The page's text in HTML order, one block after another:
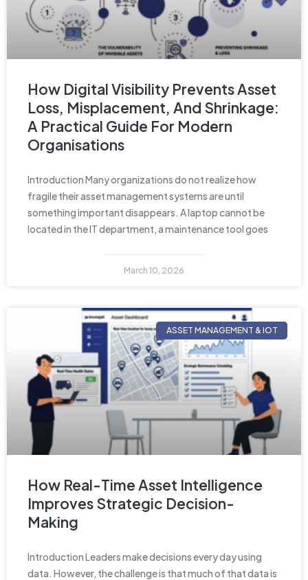
How Digital Visibility Prevents Asset
Loss, Misplacement, And Shrinkage:
A Practical Guide For Modern
Organisations
Introduction Many organizations do not realize how
fragile their asset management systems are until
something important disappears. A laptop cannot be
located in the IT department, a maintenance tool goes
March 10, 2026
ASSET MANAGEMENT & IOT
How Real-Time Asset Intelligence
Improves Strategic Decision-
Making
Introduction Leaders make decisions every day using
data. However, the challenge is that much of that data is